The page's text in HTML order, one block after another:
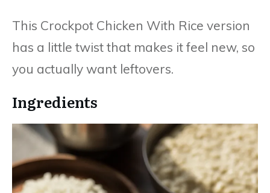
This Crockpot Chicken With Rice version
has a little twist that makes it feel new, so
you actually want leftovers.
Ingredients